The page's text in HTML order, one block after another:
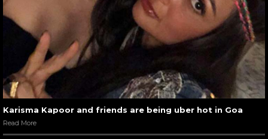
Karisma Kapoor and friends are being uber hot in Goa
Read More